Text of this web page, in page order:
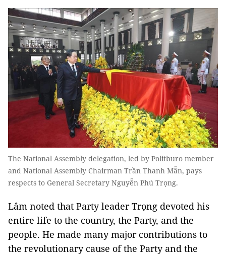
The National Assembly delegation, led by Politburo member
and National Assembly Chairman Trần Thanh Mẫn, pays
respects to General Secretary Nguyễn Phú Trọng.
Lâm noted that Party leader Trọng devoted his
entire life to the country, the Party, and the
people. He made many major contributions to
the revolutionary cause of the Party and the